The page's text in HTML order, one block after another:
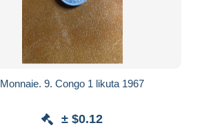
Monnaie. 9. Congo 1 likuta 1967
± $0.12